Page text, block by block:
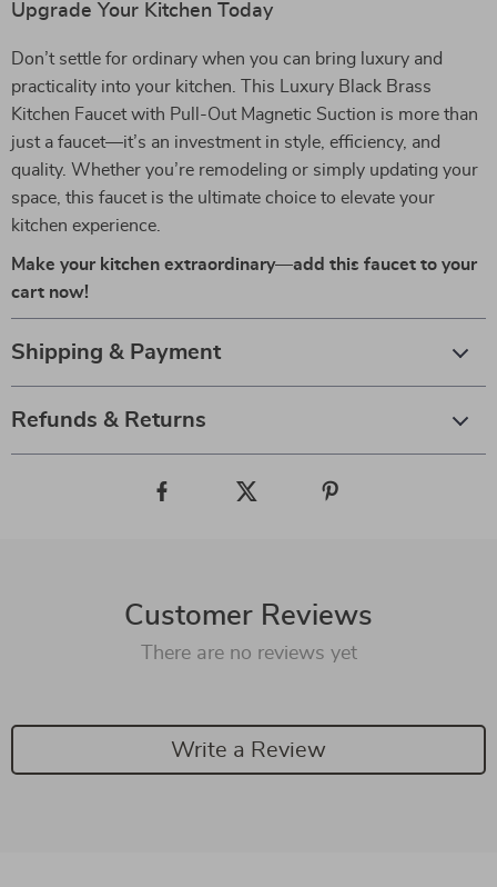
Upgrade Your Kitchen Today
Don’t settle for ordinary when you can bring luxury and
practicality into your kitchen. This Luxury Black Brass
Kitchen Faucet with Pull-Out Magnetic Suction is more than
just a faucet—it’s an investment in style, efficiency, and
quality. Whether you’re remodeling or simply updating your
space, this faucet is the ultimate choice to elevate your
kitchen experience.
Make your kitchen extraordinary—add this faucet to your
cart now!
Shipping & Payment
Refunds & Returns
Customer Reviews
There are no reviews yet
Write a Review